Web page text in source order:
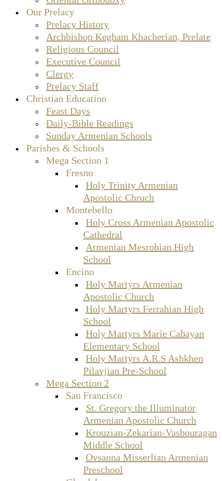
Our Prelacy
Prelacy History
Archbishop Kegham Khacherian, Prelate
Religious Council
Executive Council
Clergy
Prelacy Staff
Christian Education
Feast Days
Daily-Bible Readings
Sunday Armenian Schools
Parishes & Schools
Mega Section 1
Fresno
Holy Trinity Armenian
Apostolic Chruch
Montebello
Holy Cross Armenian Apostolic
Cathedral
Armenian Mesrobian High
School
Encino
Holy Martyrs Armenian
Apostolic Church
Holy Martyrs Ferrahian High
School
Holy Martyrs Marie Cabayan
Elementary School
Holy Martyrs A.R.S Ashkhen
Pilavjian Pre-School
Mega Section 2
San Francisco
St. Gregory the Illuminator
Armenian Apostolic Church
Krouzian-Zekarian-Vasbouragan
Middle School
Ovsanna Misserlian Armenian
Preschool